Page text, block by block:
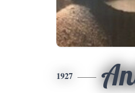
1927